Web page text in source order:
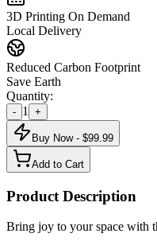
3D Printing On Demand
Local Delivery
Reduced Carbon Footprint
Save Earth
Quantity:
- 1 +
Buy Now - $99.99
Add to Cart
Product Description
Bring joy to your space with